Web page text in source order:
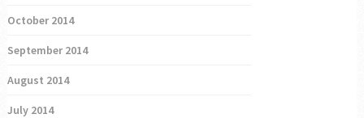
October 2014
September 2014
August 2014
July 2014